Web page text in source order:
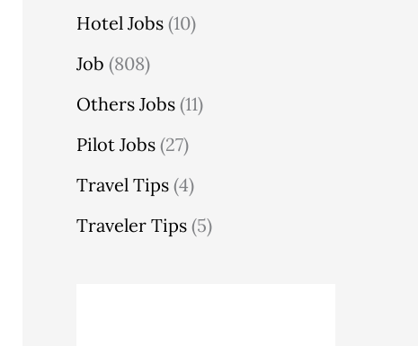
Hotel Jobs (10)
Job (808)
Others Jobs (11)
Pilot Jobs (27)
Travel Tips (4)
Traveler Tips (5)